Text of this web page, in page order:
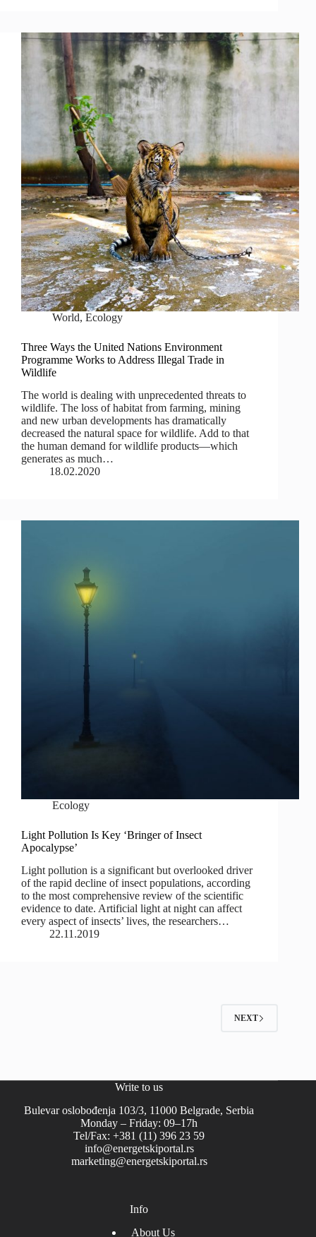
World,Ecology
Three Ways the United Nations Environment
Programme Works to Address Illegal Trade in
Wildlife
The world is dealing with unprecedented threats to
wildlife. The loss of habitat from farming, mining
and new urban developments has dramatically
decreased the natural space for wildlife. Add to that
the human demand for wildlife products—which
generates as much…
18.02.2020
Ecology
Light Pollution Is Key ‘Bringer of Insect
Apocalypse’
Light pollution is a significant but overlooked driver
of the rapid decline of insect populations, according
to the most comprehensive review of the scientific
evidence to date. Artificial light at night can affect
every aspect of insects’ lives, the researchers…
22.11.2019
NEXT
Write to us
Bulevar oslobođenja 103/3, 11000 Belgrade, Serbia
Monday – Friday: 09–17h
Tel/Fax: +381 (11) 396 23 59
info@energetskiportal.rs
marketing@energetskiportal.rs
Info
About Us